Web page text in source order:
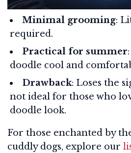
Minimal grooming:
required.
Practical for summer
doodle cool and
Drawback: Loses the
not ideal for those who
doodle look.
For those enchanted by
cuddly dogs, explore our